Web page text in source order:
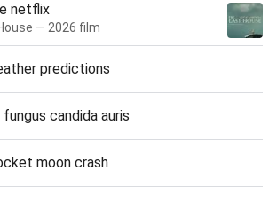
netflix
— 2026 film
predictions
candida auris
moon crash